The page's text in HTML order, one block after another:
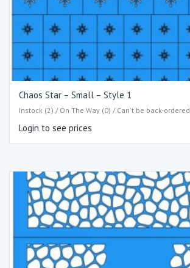
Chaos Star – Small – Style 1
Instock (2) / On The Way (0) / Can't be back-ordered
Login to see prices